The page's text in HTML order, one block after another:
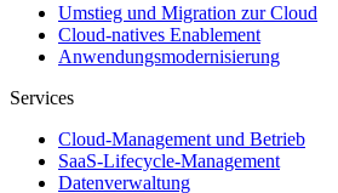
Umstieg und Migration zur Cloud
Cloud-natives Enablement
Anwendungsmodernisierung
Services
Cloud-Management und Betrieb
SaaS-Lifecycle-Management
Datenverwaltung